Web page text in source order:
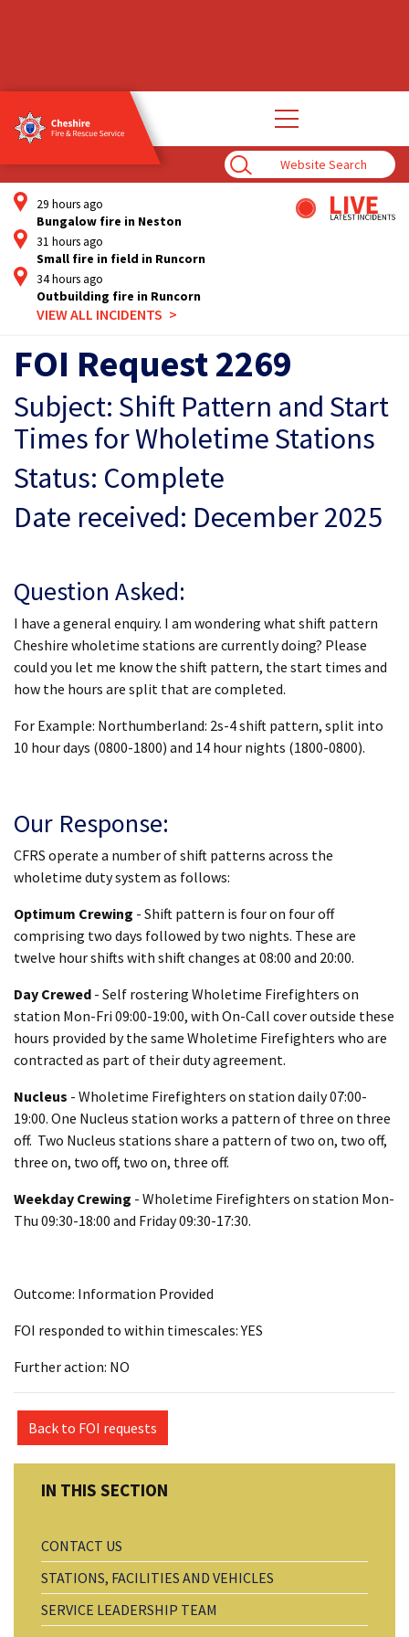
Enter
Search
Term
Open
main
29 hours ago
Bungalow fire in Neston
31 hours ago
Small fire in field in Runcorn
34 hours ago
Outbuilding fire in Runcorn
VIEW ALL INCIDENTS
FOI Request 2269
Subject: Shift Pattern and Start
Times for Wholetime Stations
Status: Complete
Date received: December 2025
Question Asked:
I have a general enquiry. I am wondering what shift pattern
Cheshire wholetime stations are currently doing? Please
could you let me know the shift pattern, the start times and
how the hours are split that are completed.
For Example: Northumberland: 2s-4 shift pattern, split into
10 hour days (0800-1800) and 14 hour nights (1800-0800).
Our Response:
CFRS operate a number of shift patterns across the
wholetime duty system as follows:
Optimum Crewing - Shift pattern is four on four off
comprising two days followed by two nights. These are
twelve hour shifts with shift changes at 08:00 and 20:00.
Day Crewed - Self rostering Wholetime Firefighters on
station Mon-Fri 09:00-19:00, with On-Call cover outside these
hours provided by the same Wholetime Firefighters who are
contracted as part of their duty agreement.
Nucleus - Wholetime Firefighters on station daily 07:00-
19:00. One Nucleus station works a pattern of three on three
off. Two Nucleus stations share a pattern of two on, two off,
three on, two off, two on, three off.
Weekday Crewing - Wholetime Firefighters on station Mon-
Thu 09:30-18:00 and Friday 09:30-17:30.
Outcome: Information Provided
FOI responded to within timescales: YES
Further action: NO
Back to FOI requests
CONTACT US
STATIONS, FACILITIES AND VEHICLES
SERVICE LEADERSHIP TEAM